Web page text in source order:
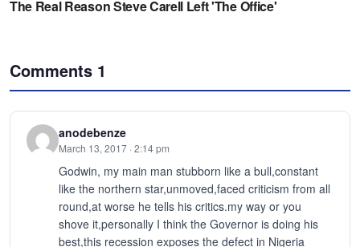
Comments 1
anodebenze
March 13, 2017 · 2:14 pm
Godwin, my main man stubborn like a bull,constant
like the northern star,unmoved,faced criticism from all
round,at worse he tells his critics.my way or you
shove it,personally I think the Governor is doing his
best,this recession exposes the defect in Nigeria